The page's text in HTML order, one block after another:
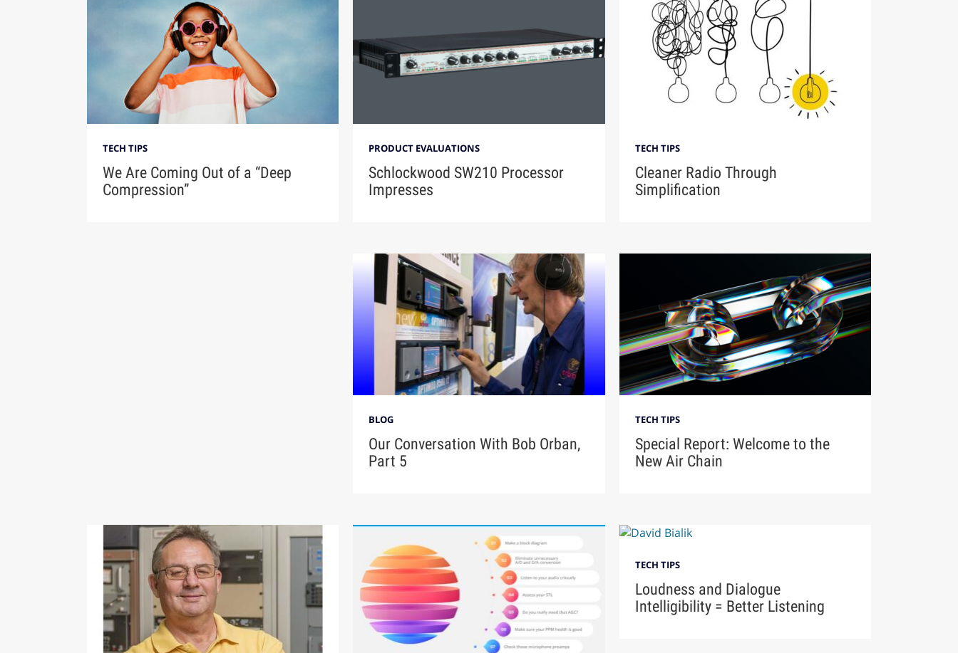
TECH TIPS
We Are Coming Out of a “Deep
Compression”
PRODUCT EVALUATIONS
Schlockwood SW210 Processor
Impresses
TECH TIPS
Cleaner Radio Through
Simplification
BLOG
Our Conversation With Bob Orban,
Part 5
TECH TIPS
Special Report: Welcome to the
New Air Chain
TECH TIPS
Loudness and Dialogue
Intelligibility = Better Listening